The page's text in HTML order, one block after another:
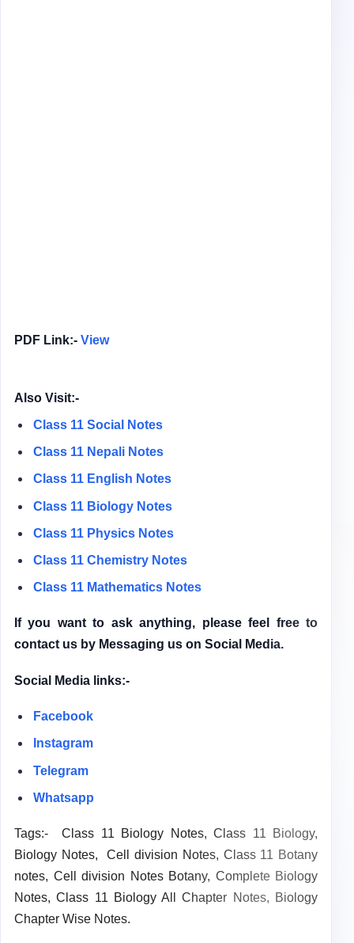
PDF Link:- View
Also Visit:-
Class 11 Social Notes
Class 11 Nepali Notes
Class 11 English Notes
Class 11 Biology Notes
Class 11 Physics Notes
Class 11 Chemistry Notes
Class 11 Mathematics Notes
If you want to ask anything, please feel free to
contact us by Messaging us on Social Media.
Social Media links:-
Facebook
Instagram
Telegram
Whatsapp
Tags:- Class 11 Biology Notes, Class 11 Biology,
Biology Notes,
Cell division Notes, Class 11 Botany
notes, Cell division Notes Botany, Complete Biology
Notes,Class 11 Biology All Chapter Notes, Biology
Chapter Wise Notes.